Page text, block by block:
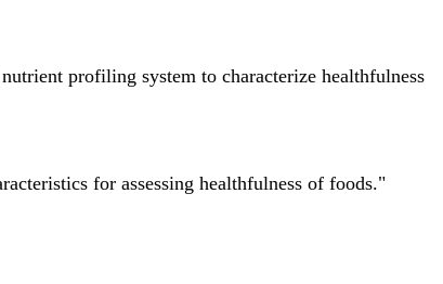
profiling system to characterize healthfulness
for assessing healthfulness of foods."